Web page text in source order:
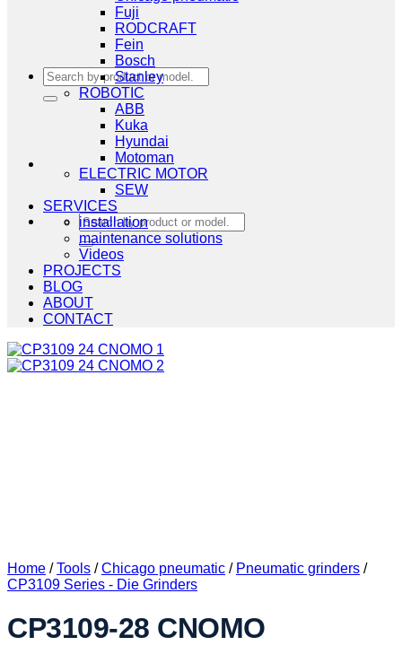
Search
for:
Search
for:
Fuji
RODCRAFT
Fein
Bosch
Stanley
ROBOTIC
ABB
Kuka
Hyundai
Motoman
ELECTRIC MOTOR
SEW
SERVICES
installation
maintenance solutions
Videos
PROJECTS
BLOG
ABOUT
CONTACT
Home / Tools / Chicago pneumatic / Pneumatic grinders /
CP3109 Series - Die Grinders
CP3109-28 CNOMO